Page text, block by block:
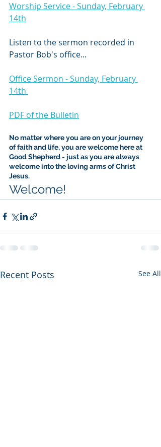
Worship Service - Sunday, February
14th
Listen to the sermon recorded in
Pastor Bob's office...
Office Sermon - Sunday, February
14th
PDF of the Bulletin
No matter where you are on your journey
of faith and life, you are welcome here at
Good Shepherd - just as you are always
welcome into the loving arms of Christ
Jesus.
Welcome!
Recent Posts See All